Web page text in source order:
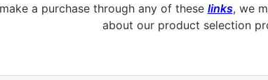
a purchase through any of these links, we
about our product selection